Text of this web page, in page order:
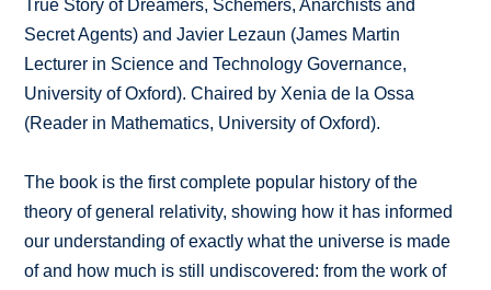
True Story of Dreamers, Schemers, Anarchists and
Secret Agents) and Javier Lezaun (James Martin
Lecturer in Science and Technology Governance,
University of Oxford). Chaired by Xenia de la Ossa
(Reader in Mathematics, University of Oxford).
The book is the first complete popular history of the
theory of general relativity, showing how it has informed
our understanding of exactly what the universe is made
of and how much is still undiscovered: from the work of